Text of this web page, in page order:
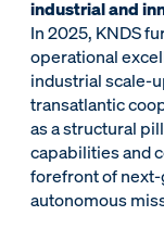
industrial and
In 2025, KNDS
operational
industrial scale-
transatlantic
as a structural
capabilities and
forefront of
autonomous